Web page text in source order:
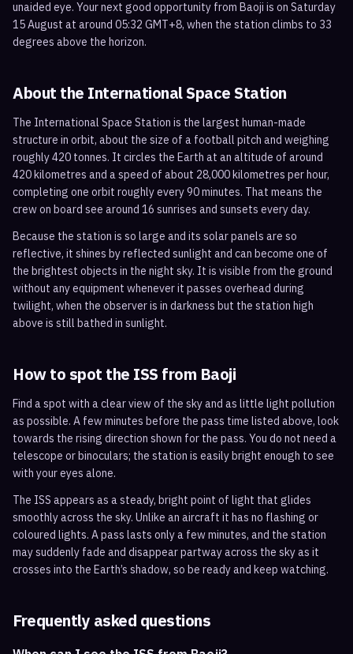
unaided eye. Your next good opportunity from Baoji is on Saturday
15 August at around 05:32 GMT+8, when the station climbs to 33
degrees above the horizon.
About the International Space Station
The International Space Station is the largest human-made
structure in orbit, about the size of a football pitch and weighing
roughly 420 tonnes. It circles the Earth at an altitude of around
420 kilometres and a speed of about 28,000 kilometres per hour,
completing one orbit roughly every 90 minutes. That means the
crew on board see around 16 sunrises and sunsets every day.
Because the station is so large and its solar panels are so
reflective, it shines by reflected sunlight and can become one of
the brightest objects in the night sky. It is visible from the ground
without any equipment whenever it passes overhead during
twilight, when the observer is in darkness but the station high
above is still bathed in sunlight.
How to spot the ISS from Baoji
Find a spot with a clear view of the sky and as little light pollution
as possible. A few minutes before the pass time listed above, look
towards the rising direction shown for the pass. You do not need a
telescope or binoculars; the station is easily bright enough to see
with your eyes alone.
The ISS appears as a steady, bright point of light that glides
smoothly across the sky. Unlike an aircraft it has no flashing or
coloured lights. A pass lasts only a few minutes, and the station
may suddenly fade and disappear partway across the sky as it
crosses into the Earth’s shadow, so be ready and keep watching.
Frequently asked questions